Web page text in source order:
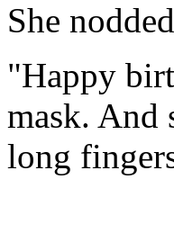
She
"Happy
mask. And
long